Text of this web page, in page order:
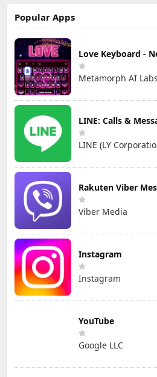
Popular Apps
Love Keyboard -
Metamorph AI Labs
LINE: Calls &
LINE (LY
Rakuten Viber
Viber Media
Instagram
Instagram
YouTube
Google LLC